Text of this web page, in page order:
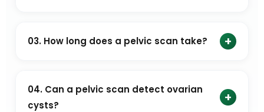
but not always. Hence, it is important to ask your
03. How long does a pelvic scan take? +
04. Can a pelvic scan detect ovarian
cysts?
+